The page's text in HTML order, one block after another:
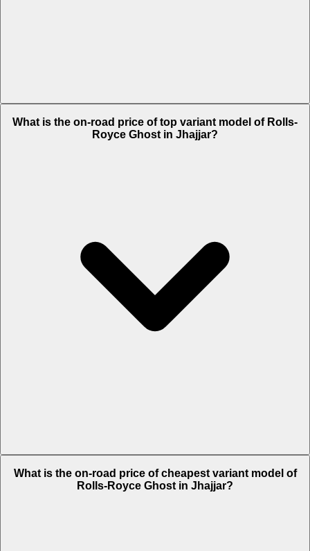
Lakh.
What is the on-road price of top variant model of Rolls-
Royce Ghost in Jhajjar?
Crore.
What is the on-road price of cheapest variant model of
Rolls-Royce Ghost in Jhajjar?